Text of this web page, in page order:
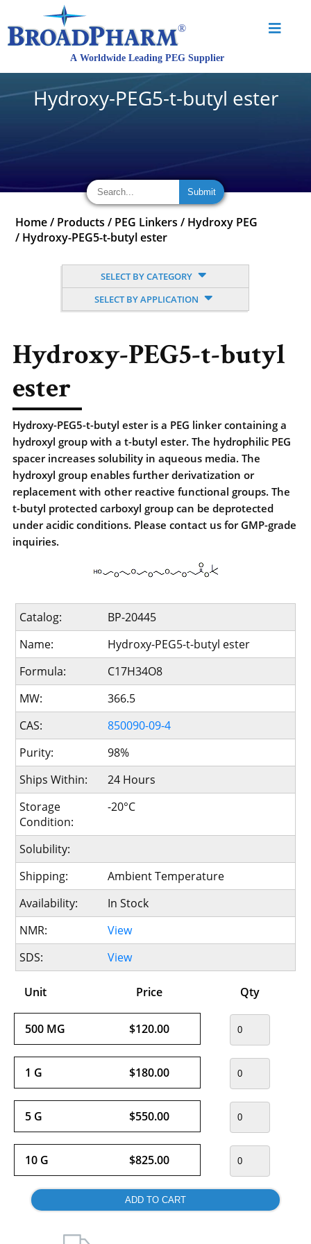
Hydroxy-PEG5-t-butyl ester
Home / Products / PEG Linkers / Hydroxy PEG
/ Hydroxy-PEG5-t-butyl ester
SELECT BY CATEGORY
SELECT BY APPLICATION
Hydroxy-PEG5-t-butyl
ester
Hydroxy-PEG5-t-butyl ester is a PEG linker containing a
hydroxyl group with a t-butyl ester. The hydrophilic PEG
spacer increases solubility in aqueous media. The
hydroxyl group enables further derivatization or
replacement with other reactive functional groups. The
t-butyl protected carboxyl group can be deprotected
under acidic conditions. Please contact us for GMP-grade
inquiries.
Catalog:
BP-20445
Name:
Hydroxy-PEG5-t-butyl ester
Formula:
C17H34O8
MW:
366.5
CAS:
850090-09-4
Purity:
98%
Ships Within:
24 Hours
Storage
Condition:
-20°C
Solubility:
Shipping:
Ambient Temperature
Availability:
In Stock
NMR:
View
SDS:
View
Unit Price Qty
500 MG $120.00
1 G $180.00
5 G $550.00
10 G $825.00